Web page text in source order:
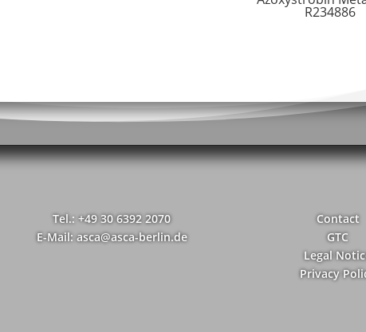
R234886
Tel.: +49 30 6392 2070
E-Mail: asca@asca-berlin.de
Contact
GTC
Legal
Privacy